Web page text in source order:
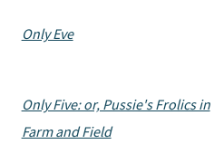
Only Eve
Only Five: or, Pussie's Frolics in
Farm and Field